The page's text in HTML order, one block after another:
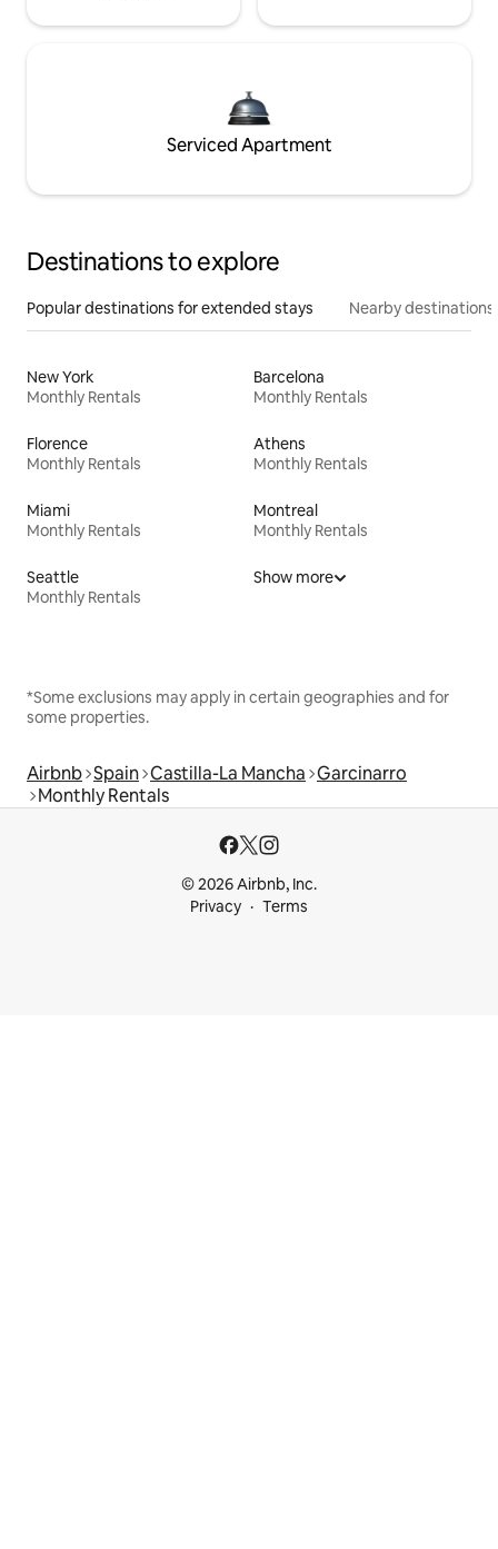
Serviced Apartment
Destinations to explore
Popular destinations for extended stays Nearby destinations
New York
Monthly Rentals
Barcelona
Monthly Rentals
Florence
Monthly Rentals
Athens
Monthly Rentals
Miami
Monthly Rentals
Montreal
Monthly Rentals
Seattle
Monthly Rentals
Show more
*Some exclusions may apply in certain geographies and for
some properties.
Airbnb Spain Castilla-La Mancha Garcinarro
Monthly Rentals
© 2026 Airbnb, Inc.
Privacy
Terms